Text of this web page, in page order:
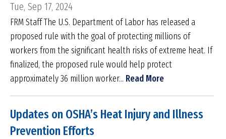
Tue, Sep 17, 2024
FRM Staff The U.S. Department of Labor has released a
proposed rule with the goal of protecting millions of
workers from the significant health risks of extreme heat. If
finalized, the proposed rule would help protect
approximately 36 million worker... Read More
Updates on OSHA’s Heat Injury and Illness
Prevention Efforts